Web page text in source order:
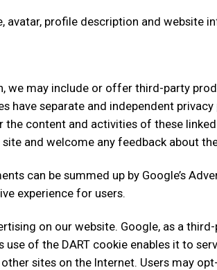
avatar, profile description and website
we may include or offer third-party
have separate and independent
content and activities of these
and welcome any feedback about
can be summed up by Google’s
experience for users.
on our website. Google, as a
use of the DART cookie enables it to
sites on the Internet. Users may